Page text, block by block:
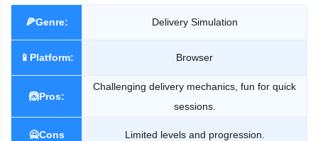
🍕Genre: Delivery Simulation
📱Platform: Browser
🙆Pros:
Challenging delivery mechanics, fun for quick
sessions.
🙅Cons Limited levels and progression.